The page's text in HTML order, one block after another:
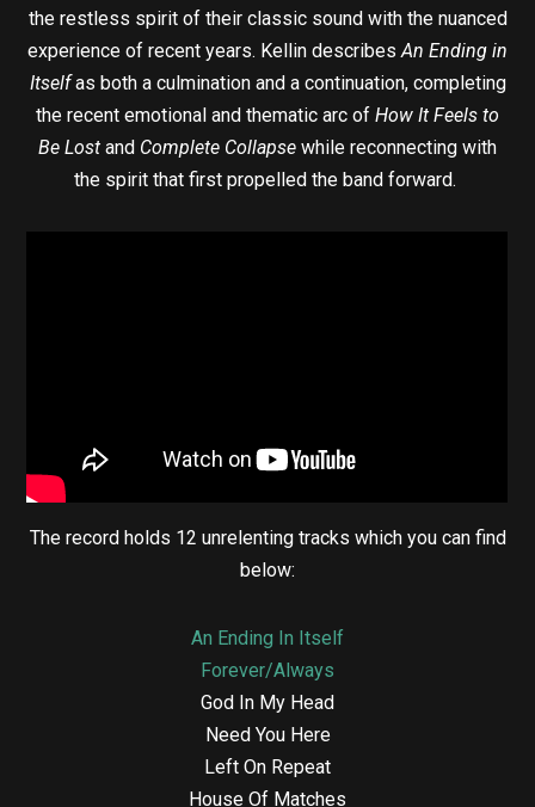
the restless spirit of their classic sound with the nuanced
experience of recent years. Kellin describesAn Ending in
Itselfas both a culmination and a continuation, completing
the recent emotional and thematic arc of How It Feels to
Be Lost and Complete Collapse while reconnecting with
the spirit that first propelled the band forward.
The record holds 12 unrelenting tracks which you can find
below:
An Ending In Itself
Forever/Always
God In My Head
Need You Here
Left On Repeat
House Of Matches